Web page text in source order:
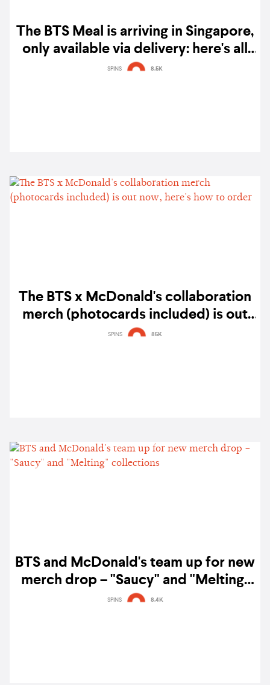
The BTS Meal is arriving in Singapore,
only available via delivery: here's all
you need to know
SPINS 8.5K
The BTS x McDonald's collaboration
merch (photocards included) is out
now, here's how to order
SPINS 85K
BTS and McDonald's team up for new
merch drop – "Saucy" and "Melting"
collections
SPINS 8.4K